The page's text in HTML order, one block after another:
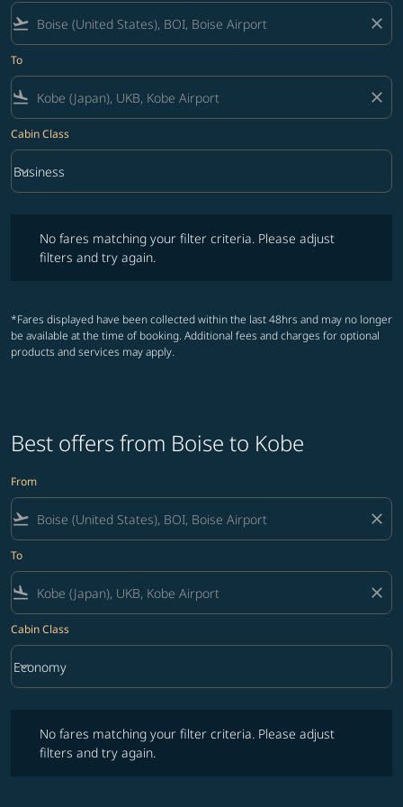
flight_takeoff close
To
flight_land close
Cabin Class
Cabin Class option Business Selected
Business
keyboard_arrow_down
No fares matching your filter criteria. Please adjust
filters and try again.
*Fares displayed have been collected within the last 48hrs and may no longer
be available at the time of booking. Additional fees and charges for optional
products and services may apply.
Best offers from Boise to Kobe
From
flight_takeoff close
To
flight_land close
Cabin Class
Cabin Class option Economy Selected
Economy
keyboard_arrow_down
No fares matching your filter criteria. Please adjust
filters and try again.